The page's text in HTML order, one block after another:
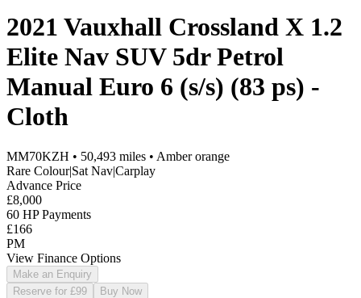
2021 Vauxhall Crossland X 1.2
Elite Nav SUV 5dr Petrol
Manual Euro 6 (s/s) (83 ps) -
Cloth
MM70KZH • 50,493 miles • Amber orange
Rare Colour|Sat Nav|Carplay
Advance Price
£8,000
60 HP Payments
£166
PM
View Finance Options
Make an Enquiry
Reserve for £99
Buy Now